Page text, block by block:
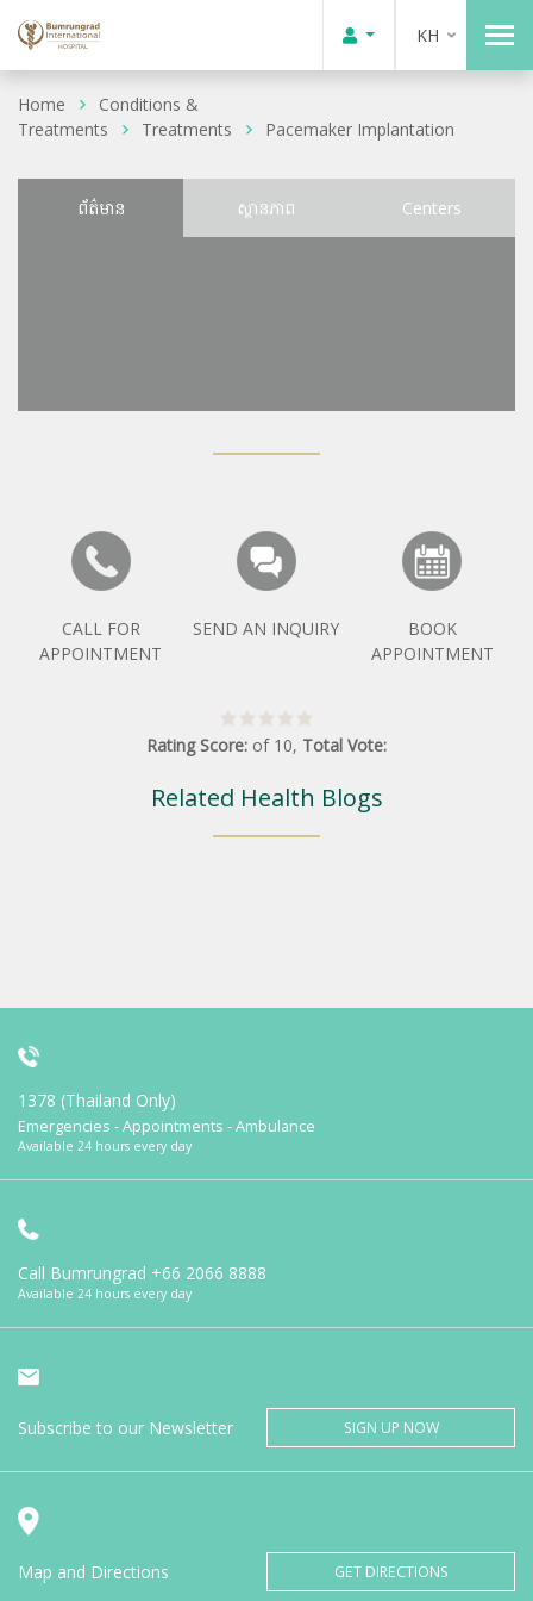
KH
Home
Conditions &
Treatments
Treatments Pacemaker Implantation
ព័ត៌មាន ស្ថានភាព Centers
CALL FOR
APPOINTMENT
SEND AN INQUIRY
BOOK
APPOINTMENT
Rating Score: of 10, Total Vote:
Related Health Blogs
1378 (Thailand Only)
Emergencies - Appointments - Ambulance
Available 24 hours every day
Call Bumrungrad +66 2066 8888
Available 24 hours every day
Subscribe to our Newsletter SIGN UP NOW
Map and Directions GET DIRECTIONS